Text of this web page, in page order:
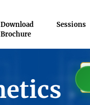
Download
Brochure
Sessions